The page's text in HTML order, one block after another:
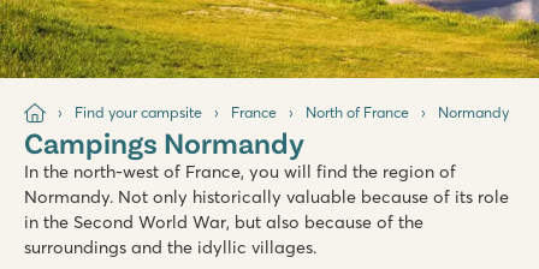
Find your campsite France North of France Normandy
Campings Normandy
In the north-west of France, you will find the region of
Normandy. Not only historically valuable because of its role
in the Second World War, but also because of the
surroundings and the idyllic villages.